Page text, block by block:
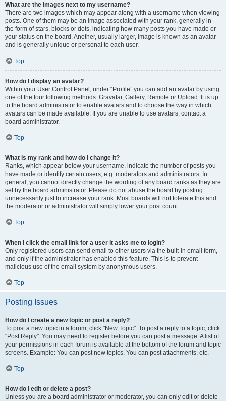
What are the images next to my username?
There are two images which may appear along with a username when viewing
posts. One of them may be an image associated with your rank, generally in
the form of stars, blocks or dots, indicating how many posts you have made or
your status on the board. Another, usually larger, image is known as an avatar
and is generally unique or personal to each user.
Top
How do I display an avatar?
Within your User Control Panel, under “Profile” you can add an avatar by using
one of the four following methods: Gravatar, Gallery, Remote or Upload. It is up
to the board administrator to enable avatars and to choose the way in which
avatars can be made available. If you are unable to use avatars, contact a
board administrator.
Top
What is my rank and how do I change it?
Ranks, which appear below your username, indicate the number of posts you
have made or identify certain users, e.g. moderators and administrators. In
general, you cannot directly change the wording of any board ranks as they are
set by the board administrator. Please do not abuse the board by posting
unnecessarily just to increase your rank. Most boards will not tolerate this and
the moderator or administrator will simply lower your post count.
Top
When I click the email link for a user it asks me to login?
Only registered users can send email to other users via the built-in email form,
and only if the administrator has enabled this feature. This is to prevent
malicious use of the email system by anonymous users.
Top
Posting Issues
How do I create a new topic or post a reply?
To post a new topic in a forum, click "New Topic". To post a reply to a topic, click
"Post Reply". You may need to register before you can post a message. A list of
your permissions in each forum is available at the bottom of the forum and topic
screens. Example: You can post new topics, You can post attachments, etc.
Top
How do I edit or delete a post?
Unless you are a board administrator or moderator, you can only edit or delete